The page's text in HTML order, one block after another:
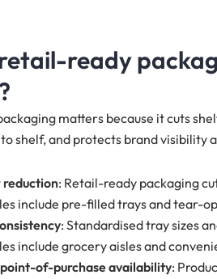
ready
matters because it cuts
shelf, and protects brand visibility
reduction: Retail-ready packaging
include pre-filled trays and tear-
: Standardised tray sizes
include grocery aisles and
of-purchase availability: